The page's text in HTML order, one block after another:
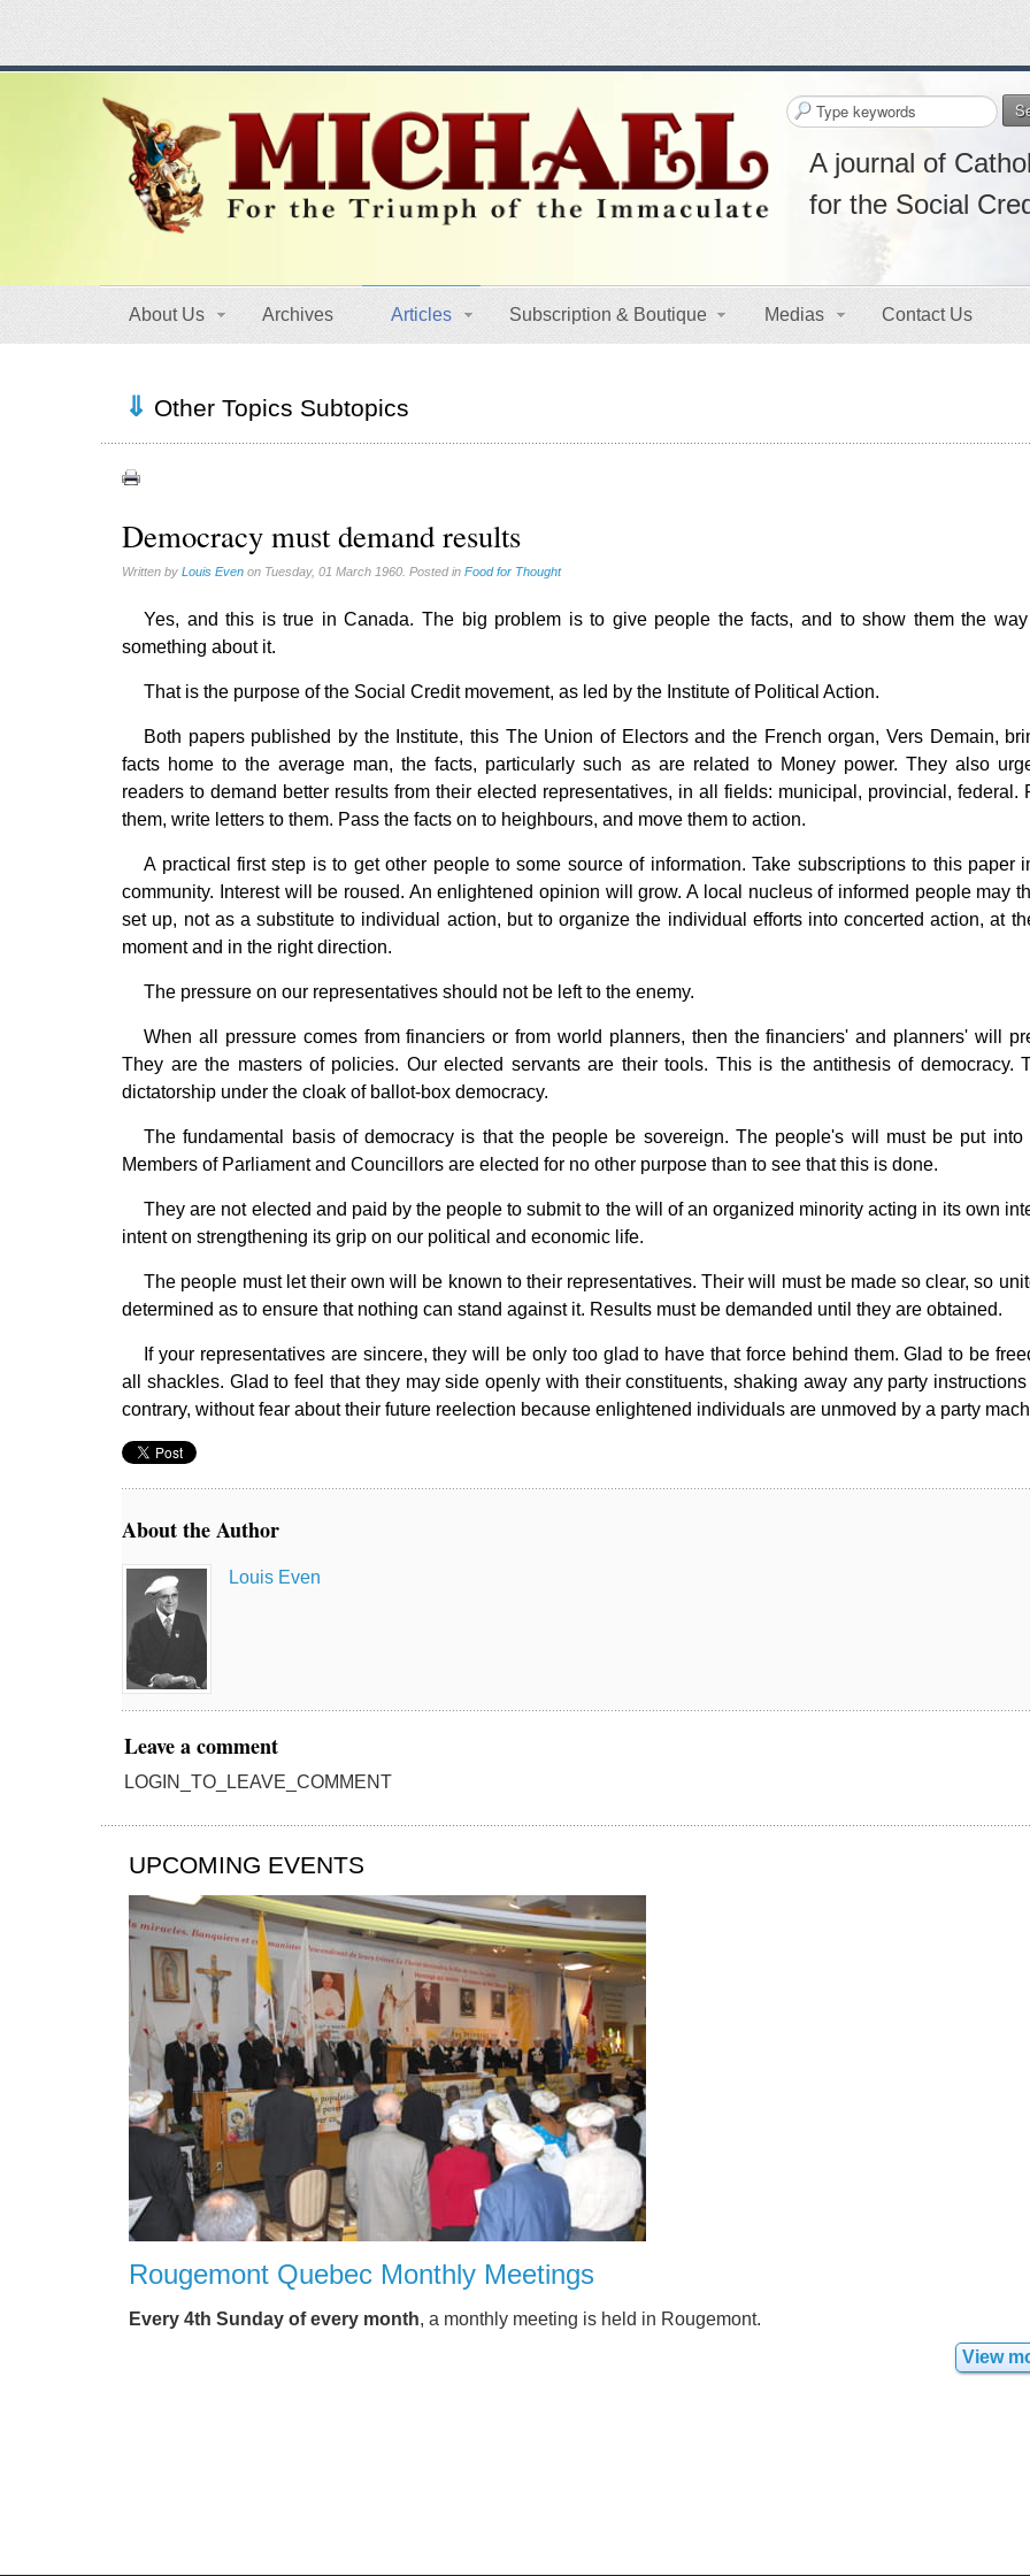
A journal of
for the Social
About Us Archives Articles Subscription & Boutique Medias Contact Us
Other Topics Subtopics
Authors (39)
Musique (3)
Vaccines (7)
Democracy must demand results
Written byLouis Even on Tuesday, 01 March 1960. Posted inFood for Thought
Yes, and this is true in Canada. The big problem is to give people the facts, and to show them the
something about it.
That is the purpose of the Social Credit movement, as led by the Institute of Political Action.
Both papers published by the Institute, this The Union of Electors and the French organ, Vers Demain,
facts home to the average man, the facts, particularly such as are related to Money power. They also
readers to demand better results from their elected representatives, in all fields: municipal, provincial, federal.
them, write letters to them. Pass the facts on to heighbours, and move them to action.
A practical first step is to get other people to some source of information. Take subscriptions to this paper
community. Interest will be roused. An enlightened opinion will grow. A local nucleus of informed people may
set up, not as a substitute to individual action, but to organize the individual efforts into concerted action, at
moment and in the right direction.
The pressure on our representatives should not be left to the enemy.
When all pressure comes from financiers or from world planners, then the financiers' and planners' will
They are the masters of policies. Our elected servants are their tools. This is the antithesis of democracy.
dictatorship under the cloak of ballot-box democracy.
The fundamental basis of democracy is that the people be sovereign. The people's will must be put into
Members of Parliament and Councillors are elected for no other purpose than to see that this is done.
They are not elected and paid by the people to submit to the will of an organized minority acting in its own
intent on strengthening its grip on our political and economic life.
The people must let their own will be known to their representatives. Their will must be made so clear, so
determined as to ensure that nothing can stand against it. Results must be demanded until they are obtained.
If your representatives are sincere, they will be only too glad to have that force behind them. Glad to be
all shackles. Glad to feel that they may side openly with their constituents, shaking away any party
contrary, without fear about their future reelection because enlightened individuals are unmoved by a party
About the Author
Louis Even
Leave a comment
LOGIN_TO_LEAVE_COMMENT
UPCOMING EVENTS
Rougemont Quebec Monthly Meetings
Every 4th Sunday of every month, a monthly meeting is held in Rougemont.
View